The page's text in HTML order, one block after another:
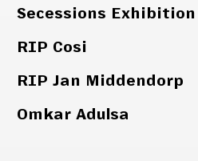
Secessions Exhibition
RIP Cosi
RIP Jan Middendorp
Omkar Adulsa